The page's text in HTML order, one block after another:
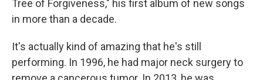
Tree of Forgiveness," his first album of new songs
in more than a decade.
It's actually kind of amazing that he's still
performing. In 1996, he had major neck surgery to